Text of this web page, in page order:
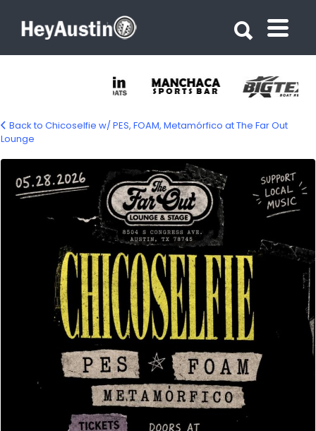
Back to Chicoselfie w/ PES, FOAM, Metamórfico at The Far Out
Lounge